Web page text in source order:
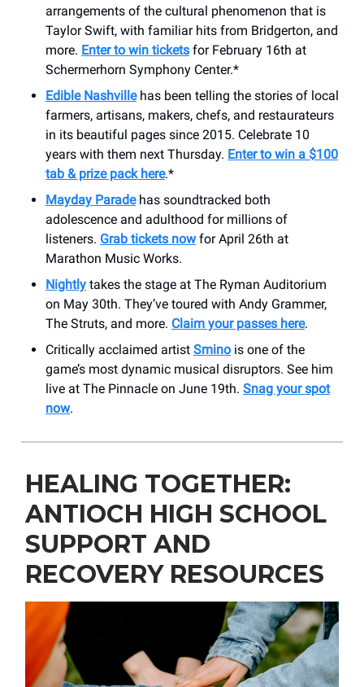
arrangements of the cultural phenomenon that is
Taylor Swift, with familiar hits from Bridgerton, and
more. Enter to win tickets for February 16th at
Schermerhorn Symphony Center.*
Edible Nashvillehas been telling the stories of local
farmers, artisans, makers, chefs, and restaurateurs
in its beautiful pages since 2015. Celebrate 10
years with them next Thursday. Enter to win a $100
tab & prize pack here.*
Mayday Paradehas soundtracked both
adolescence and adulthood for millions of
listeners. Grab tickets nowfor April 26th at
Marathon Music Works.
Nightly takes the stage at The Ryman Auditorium
on May 30th. They’ve toured with Andy Grammer,
The Struts, and more. Claim your passes here.
Critically acclaimed artist Smino is one of the
game’s most dynamic musical disruptors. See him
live at The Pinnacle on June 19th. Snag your spot
now.
HEALING TOGETHER:
ANTIOCH HIGH SCHOOL
SUPPORT AND
RECOVERY RESOURCES